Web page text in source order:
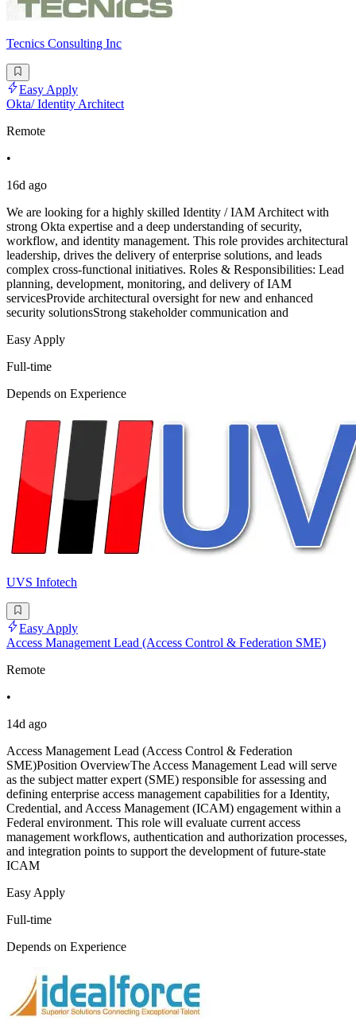
Tecnics Consulting Inc
Easy Apply
Okta/ Identity Architect
Remote
•
16d ago
We are looking for a highly skilled Identity / IAM Architect with
strong Okta expertise and a deep understanding of security,
workflow, and identity management. This role provides architectural
leadership, drives the delivery of enterprise solutions, and leads
complex cross-functional initiatives. Roles & Responsibilities: Lead
planning, development, monitoring, and delivery of IAM
servicesProvide architectural oversight for new and enhanced
security solutionsStrong stakeholder communication and
Easy Apply
Full-time
Depends on Experience
UVS Infotech
Easy Apply
Access Management Lead (Access Control & Federation SME)
Remote
•
14d ago
Access Management Lead (Access Control & Federation
SME)Position OverviewThe Access Management Lead will serve
as the subject matter expert (SME) responsible for assessing and
defining enterprise access management capabilities for a Identity,
Credential, and Access Management (ICAM) engagement within a
Federal environment. This role will evaluate current access
management workflows, authentication and authorization processes,
and integration points to support the development of future-state
ICAM
Easy Apply
Full-time
Depends on Experience